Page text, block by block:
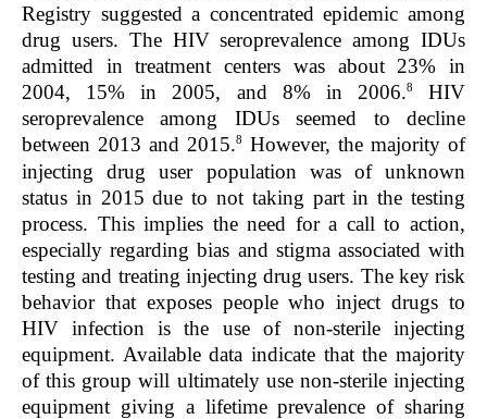
Registry suggested a concentrated epidemic among
drug users. The HIV seroprevalence among IDUs
admitted in treatment centers was about 23% in
2004, 15% in 2005, and 8% in 2006.8
HIV
seroprevalence among IDUs seemed to decline
between 2013 and 2015.8
However, the majority of
injecting drug user population was of unknown
status in 2015 due to not taking part in the testing
process. This implies the need for a call to action,
especially regarding bias and stigma associated with
testing and treating injecting drug users. The key risk
behavior that exposes people who inject drugs to
HIV infection is the use of non-sterile injecting
equipment. Available data indicate that the majority
of this group will ultimately use non-sterile injecting
equipment giving a lifetime prevalence of sharing